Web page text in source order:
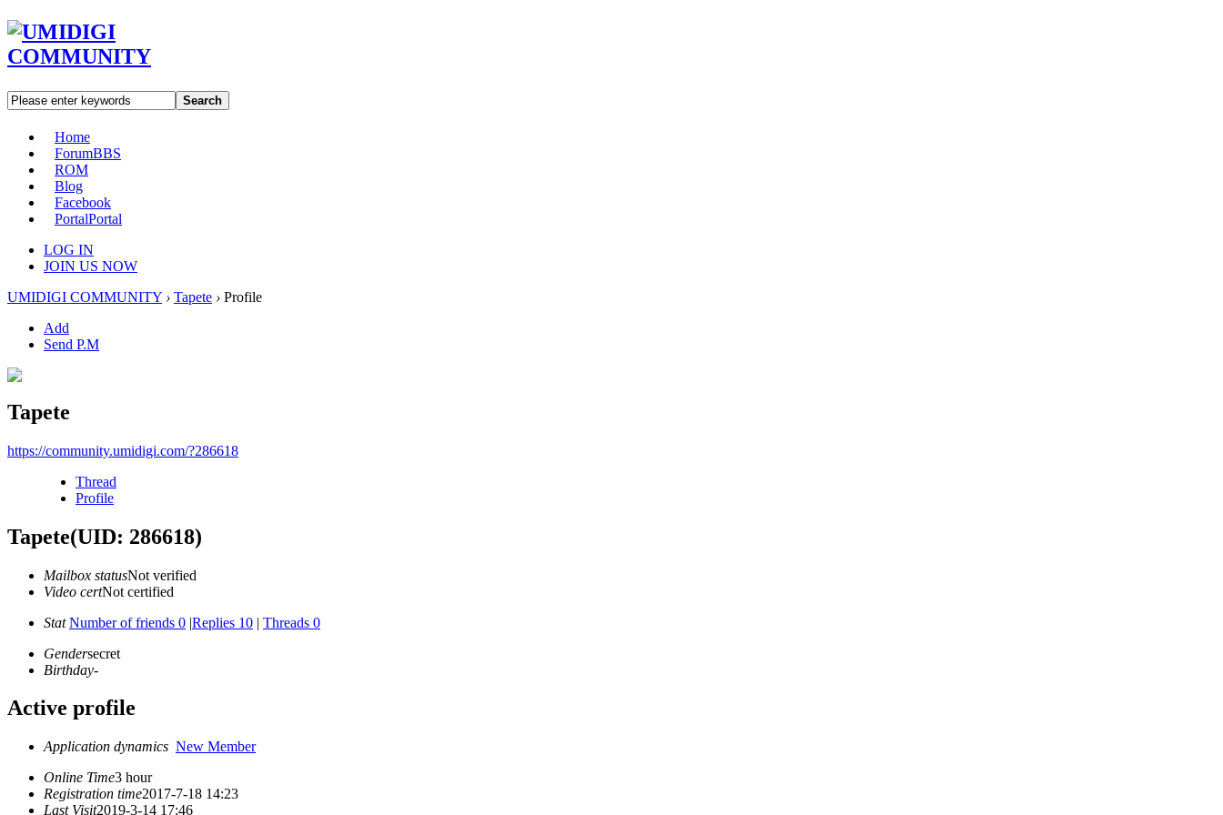
Search
Home
ForumBBS
ROM
Blog
Facebook
PortalPortal
LOG IN
JOIN US NOW
UMIDIGI COMMUNITY › Tapete › Profile
Add
Send P.M
Tapete
https://community.umidigi.com/?286618
Thread
Profile
Tapete(UID: 286618)
Mailbox statusNot verified
Video certNot certified
Stat Number of friends 0 |Replies 10 | Threads 0
Gendersecret
Birthday-
Active profile
Application dynamics New Member
Online Time3 hour
Registration time2017-7-18 14:23
Last Visit2019-3-14 17:46